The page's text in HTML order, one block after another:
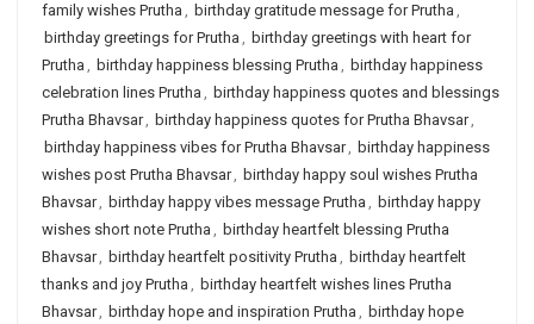
family wishes Prutha , birthday gratitude message for Prutha ,
birthday greetings for Prutha , birthday greetings with heart for
Prutha , birthday happiness blessing Prutha , birthday happiness
celebration lines Prutha , birthday happiness quotes and blessings
Prutha Bhavsar, birthday happiness quotes for Prutha Bhavsar,
birthday happiness vibes for Prutha Bhavsar, birthday happiness
wishes post Prutha Bhavsar, birthday happy soul wishes Prutha
Bhavsar, birthday happy vibes message Prutha , birthday happy
wishes short note Prutha , birthday heartfelt blessing Prutha
Bhavsar, birthday heartfelt positivity Prutha , birthday heartfelt
thanks and joy Prutha , birthday heartfelt wishes lines Prutha
Bhavsar, birthday hope and inspiration Prutha , birthday hope